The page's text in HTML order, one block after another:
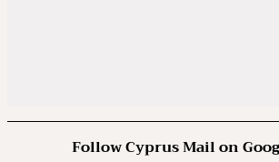
Follow Cyprus Mail on